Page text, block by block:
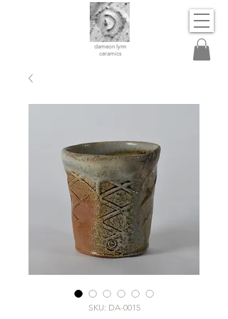
dameon lynn
ceramics
SKU: DA-0015